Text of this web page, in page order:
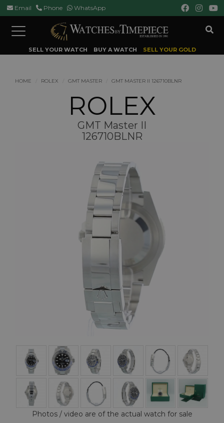
Email Phone WhatsApp
Toggle
navigation
SELL YOUR WATCH BUY A WATCH SELL YOUR GOLD
HOME ROLEX GMT MASTER GMT MASTER II 126710BLNR
ROLEX
GMT Master II
126710BLNR
Photos / video are of the actual watch for sale